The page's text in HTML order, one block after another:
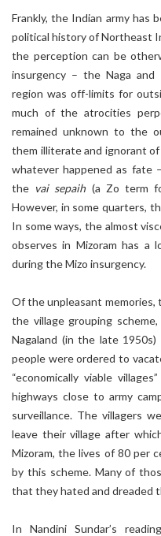
Frankly, the Indian army has
political history of Northeast
the perception can be
insurgency – the Naga and
region was off-limits for
much of the atrocities
remained unknown to the
them illiterate and ignorant
whatever happened as fate
the vai sepaih(a Zo term
However, in some quarters,
In some ways, the almost
observes in Mizoram has a
during the Mizo insurgency.
Of the unpleasant memories,
the village grouping
Nagaland (in the late
people were ordered to
“economically viable
highways close to army
surveillance. The villagers
leave their village after
Mizoram, the lives of 80 per
by this scheme. Many of
that they hated and dreaded
In Nandini Sundar’s